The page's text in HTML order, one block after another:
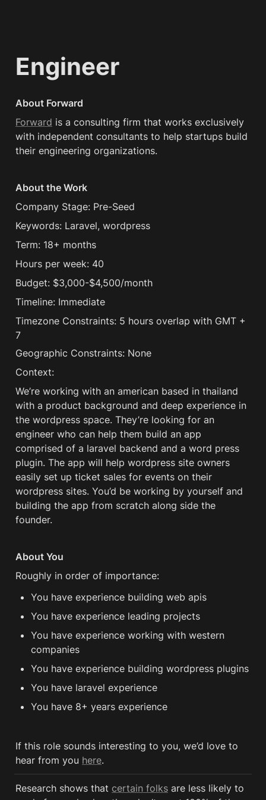
Engineer
About Forward
Forward is a consulting firm that works exclusively
with independent consultants to help startups build
their engineering organizations.
About the Work
Company Stage: Pre-Seed
Keywords: Laravel, wordpress
Term: 18+ months
Hours per week: 40
Budget: $3,000-$4,500/month
Timeline: Immediate
Timezone Constraints: 5 hours overlap with GMT +
7
Geographic Constraints: None
Context:
We’re working with an american based in thailand
with a product background and deep experience in
the wordpress space. They’re looking for an
engineer who can help them build an app
comprised of a laravel backend and a word press
plugin. The app will help wordpress site owners
easily set up ticket sales for events on their
wordpress sites. You’d be working by yourself and
building the app from scratch along side the
founder.
About You
Roughly in order of importance:
You have experience building web apis
You have experience leading projects
You have experience working with western
companies
You have experience building wordpress plugins
You have laravel experience
You have 8+ years experience
If this role sounds interesting to you, we’d love to
hear from you here.
Research shows that certain folks are less likely to